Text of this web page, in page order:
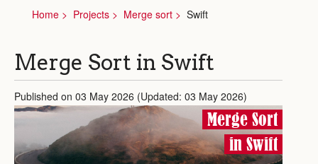
Home Projects Merge sort Swift
Merge Sort in Swift
Published on 03 May 2026 (Updated: 03 May 2026)
Merge Sort
in Swift